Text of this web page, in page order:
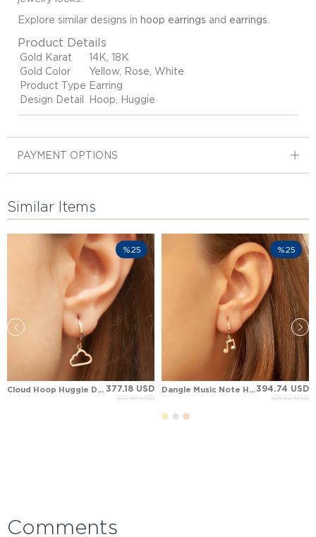
Explore similar designs in hoop earrings and earrings
Product Details
Gold Karat
14K, 18K
Gold Color
Yellow, Rose, White
Product Type Earring
Design Detail
Hoop, Huggie
PAYMENT OPTIONS
Similar Items
Cloud Hoop Huggie Dangle Solid Gold Earring 377.18 USD
502.90 USD
%25
Dangle Music Note Hoop Huggie Solid Gold Earring394.74 USD
526.32 USD
%25
Comments